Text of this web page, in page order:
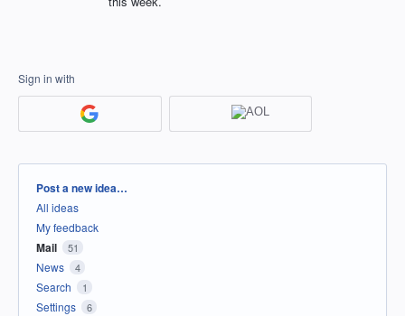
Sign in with
Categories
Post a new idea…
All ideas
My feedback
Mail 51
News 4
Search 1
Settings 6